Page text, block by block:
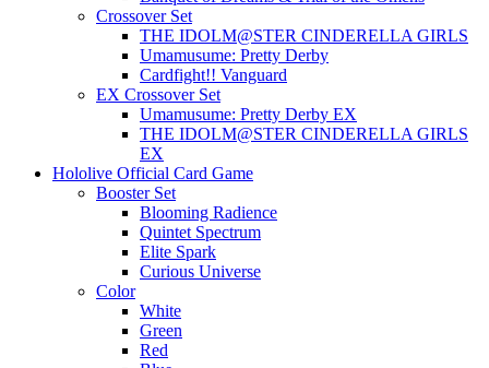
Crossover Set
THE IDOLM@STER CINDERELLA GIRLS
Umamusume: Pretty Derby
Cardfight!! Vanguard
EX Crossover Set
Umamusume: Pretty Derby EX
THE IDOLM@STER CINDERELLA GIRLS
EX
Hololive Official Card Game
Booster Set
Blooming Radience
Quintet Spectrum
Elite Spark
Curious Universe
Color
White
Green
Red